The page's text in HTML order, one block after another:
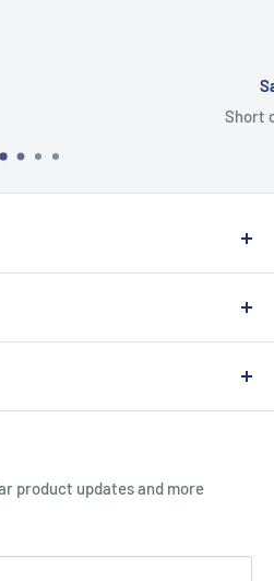
on supplying parts to our
and Newegg.
product updates and more